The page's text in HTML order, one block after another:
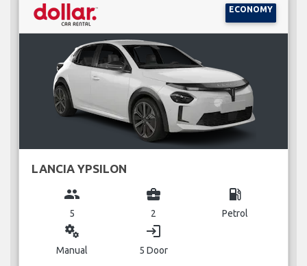
ECONOMY
LANCIA YPSILON
group
5
business_center
2
local_gas_station
Petrol
miscellaneous_services
Manual
login
5 Door